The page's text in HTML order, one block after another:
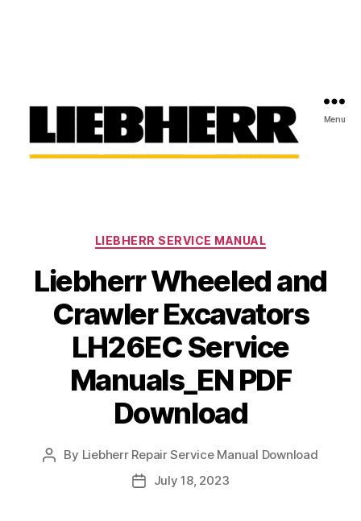
Menu
Categories
LIEBHERR SERVICE MANUAL
Liebherr Wheeled and
Crawler Excavators
LH26EC Service
Manuals_EN PDF
Download
Post
By Liebherr Repair Service Manual Download
PostJuly 18, 2023